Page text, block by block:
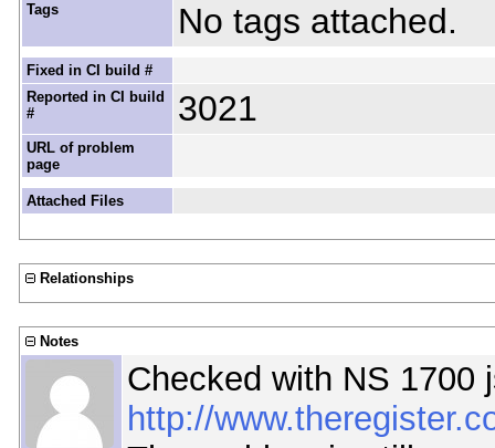
Tags No tags attached.
Fixed in CI build #
Reported in CI build
#
3021
URL of problem
page
Attached Files
Relationships
Notes
Checked with NS 1700
http://